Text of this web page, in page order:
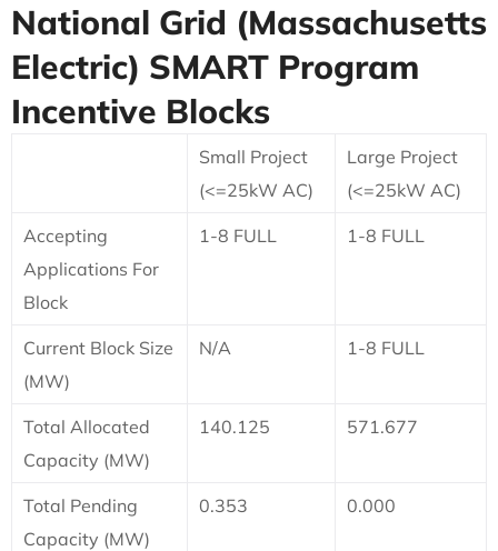
National Grid (Massachusetts
Electric) SMART Program
Incentive Blocks
Small Project
(<=25kW AC)
Large Project
(<=25kW AC)
Accepting
Applications For
Block
1-8 FULL 1-8 FULL
Current Block Size
(MW)
N/A 1-8 FULL
Total Allocated
Capacity (MW)
140.125 571.677
Total Pending
Capacity (MW)
0.353 0.000